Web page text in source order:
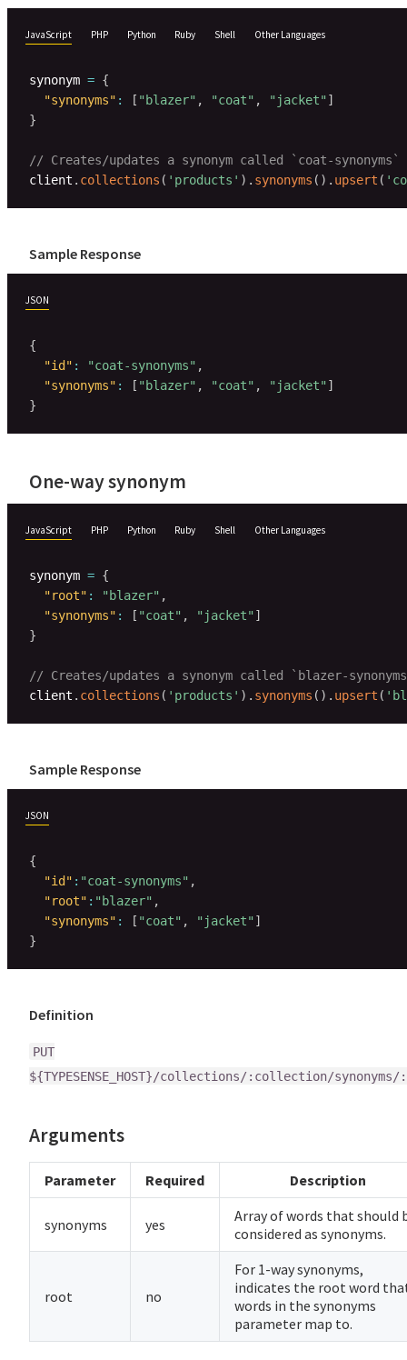
JavaScript PHP Python Ruby Shell Other Languages
synonym = {
"synonyms" : [ "blazer" , "coat" , "jacket" ]
}
// Creates/updates a synonym called `coat-
client . collections ( 'products' ) . synonyms ( ) . upsert (
Sample Response
JSON
{
"id" : "coat-synonyms" ,
"synonyms" : [ "blazer" , "coat" , "jacket" ]
}
One-way synonym
JavaScript PHP Python Ruby Shell Other Languages
synonym = {
"root" : "blazer" ,
"synonyms" : [ "coat" , "jacket" ]
}
// Creates/updates a synonym called `blazer-
client . collections ( 'products' ) . synonyms ( ) . upsert (
Sample Response
JSON
{
"id" : "coat-synonyms" ,
"root" : "blazer" ,
"synonyms" : [ "coat" , "jacket" ]
}
Definition
PUT
${TYPESENSE_HOST}/collections/:collection/
Arguments
Parameter Required Description
synonyms yes
Array of words that should
considered as synonyms.
root no
For 1-way synonyms,
indicates the root word
words in the synonyms
parameter map to.